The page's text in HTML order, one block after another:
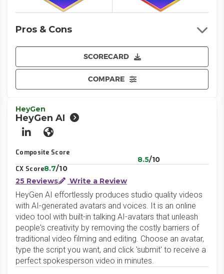
SCORECARD
COMPARE
Pros & Cons
HeyGen
HeyGen AI
LinkedInWebsite
Composite Score
8.5/10
CX Score8.7/10
25 Reviews
Write a Review
HeyGen AI effortlessly produces studio quality videos
with AI-generated avatars and voices. It is an online
video tool with built-in talking AI-avatars that unleash
people's creativity by removing the costly barriers of
traditional video filming and editing. Choose an avatar,
type the script you want, and click 'submit' to receive a
perfect spokesperson video in minutes.